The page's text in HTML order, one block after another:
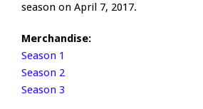
season on April 7, 2017.
Merchandise:
Season 1
Season 2
Season 3